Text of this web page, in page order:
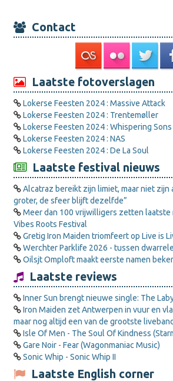
Contact
Laatste fotoverslagen
Lokerse Feesten 2024 : Massive Attack
Lokerse Feesten 2024 : Trentemøller
Lokerse Feesten 2024 : Whispering Sons
Lokerse Feesten 2024 : NAS
Lokerse Feesten 2024 : De La Soul
Laatste festival nieuws
Alcatraz bereikt zijn limiet, maar niet zijn
groter, de sfeer blijft dezelfde”
Meer dan 100 vrijwilligers zetten laatste
Vibes Roots Festival
Gretig Iron Maiden triomfeert op Live is
Werchter Parklife 2026 - tussen
Oilsjt Omploft maakt eerste namen
Laatste reviews
Inner Sun brengt nieuwe single: The
Iron Maiden zet Antwerpen in vuur en
maar nog altijd een van de grootste
Isle Of Men - The Soul Of Kindness
Gare Noir - Fear (Wagonmaniac Music)
Sonic Whip - Sonic Whip II
Laatste English corner